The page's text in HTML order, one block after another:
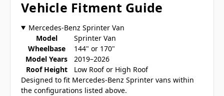
Vehicle Fitment Guide
Mercedes-Benz Sprinter Van
Model
Sprinter Van
Wheelbase
144" or 170"
Model Years
2019–2026
Roof Height
Low Roof or High Roof
Designed to fit Mercedes-Benz Sprinter vans within
the configurations listed above.